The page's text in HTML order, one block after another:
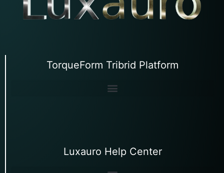
TorqueForm Tribrid Platform
Luxauro Help Center